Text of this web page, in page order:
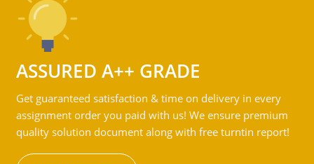
ASSURED A++ GRADE
Get guaranteed satisfaction & time on delivery in every
assignment order you paid with us! We ensure premium
quality solution document along with free turntin report!